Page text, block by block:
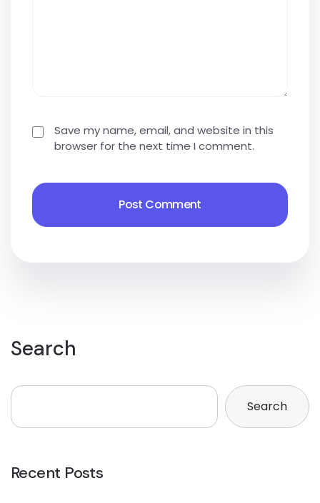
Save my name, email, and website in this
browser for the next time I comment.
Search
Search
Recent Posts